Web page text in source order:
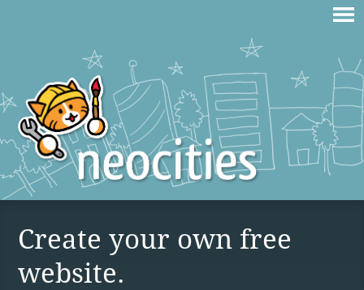
Create your own free
website.